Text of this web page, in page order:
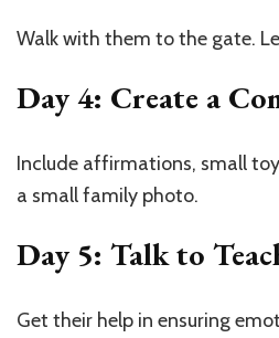
Walk with them to the gate.
Day 4: Create a
Include affirmations, small
a small family photo.
Day 5: Talk to
Get their help in ensuring